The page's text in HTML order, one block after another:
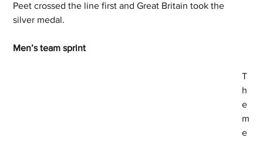
Peet crossed the line first and Great Britain took the
silver medal.
Men’s team sprint
T
h
e
m
e